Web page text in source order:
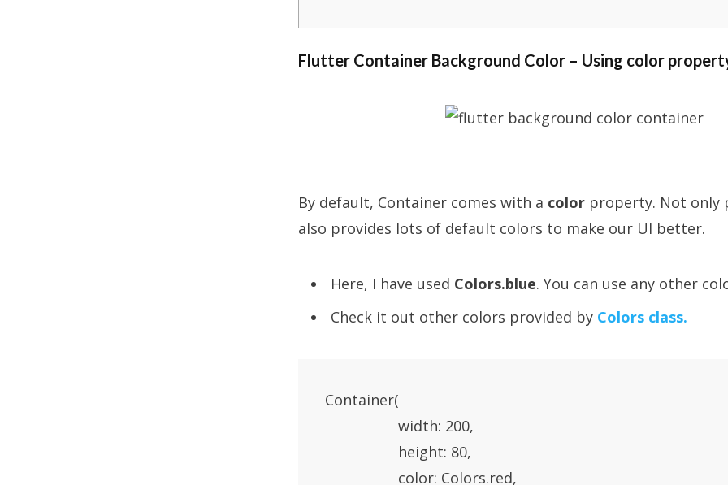
Flutter Container Background Color – Using color
By default, Container comes with a color property. Not
also provides lots of default colors to make our UI better.
Here, I have used Colors.blue. You can use any other
Check it out other colors provided by Colors class.
Container(
                  width: 200,
                  height: 80,
                  color: Colors.red,